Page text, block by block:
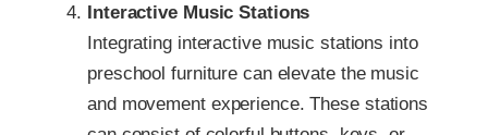
Interactive Music Stations
Integrating interactive music stations into
preschool furniture can elevate the music
and movement experience. These stations